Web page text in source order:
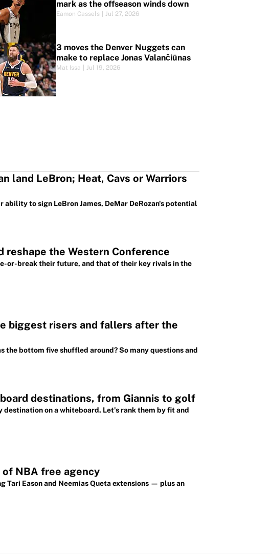
mark as the offseason winds down
Eamon Cassels Jul 27, 2026
3 moves the Denver Nuggets can
make to replace Jonas Valančiūnas
Mat Issa Jul 19, 2026
land LeBron; Heat, Cavs or Warriors
to sign LeBron James, DeMar DeRozan's potential
reshape the Western Conference
or-break their future, and that of their key rivals in the
biggest risers and fallers after the
the bottom five shuffled around? So many questions and
destinations, from Giannis to golf
on a whiteboard. Let's rank them by fit and
NBA free agency
Eason and Neemias Queta extensions — plus an